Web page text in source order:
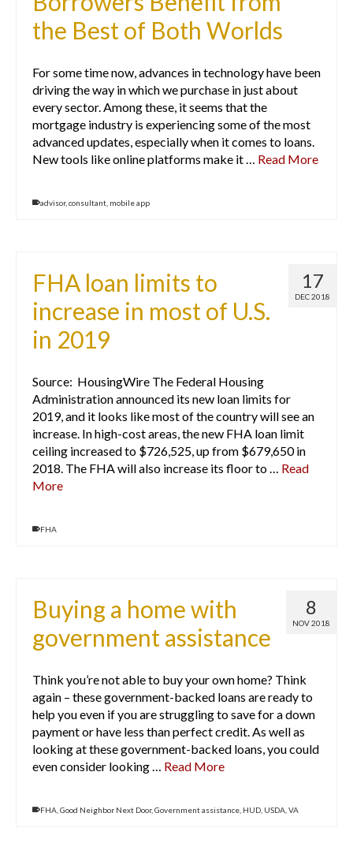
the Best of Both Worlds
For some time now, advances in technology have been
driving the way in which we purchase in just about
every sector. Among these, it seems that the
mortgage industry is experiencing some of the most
advanced updates, especially when it comes to loans.
New tools like online platforms make it … Read More
advisor, consultant mobile app
17
DEC 2018
FHA loan limits to
increase in most of U.S.
in 2019
Source: HousingWire The Federal Housing
Administration announced its new loan limits for
2019, and it looks like most of the country will see an
increase. In high-cost areas, the new FHA loan limit
ceiling increased to $726,525, up from $679,650 in
2018. The FHA will also increase its floor to … Read
More
FHA
8
NOV 2018
Buying a home with
government assistance
Think you’re not able to buy your own home? Think
again – these government-backed loans are ready to
help you even if you are struggling to save for a down
payment or have less than perfect credit. As well as
looking at these government-backed loans, you could
even consider looking … Read More
FHA Good Neighbor Next Door, Government assistance HUD USDA VA